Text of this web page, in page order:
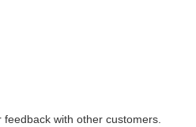
with other customers.